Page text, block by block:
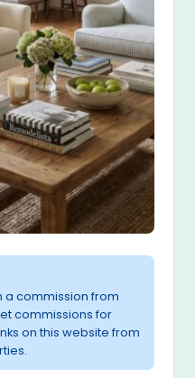
a commission from
commissions for
on this website from